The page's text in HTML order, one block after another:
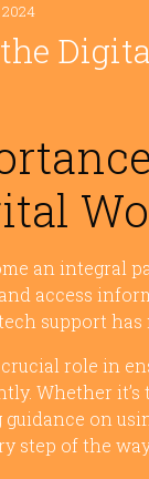
an integral
access
support has
role in
Whether
on
step of the